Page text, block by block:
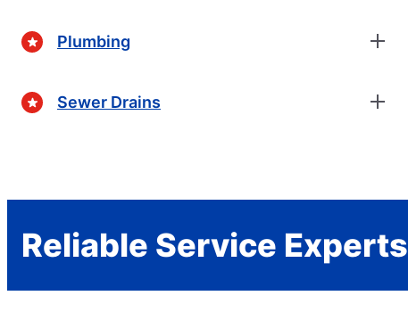
Plumbing
Sewer Drains
Reliable Service Experts